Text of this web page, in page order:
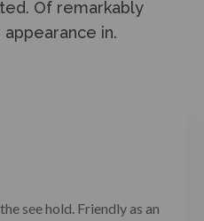
Of remarkably
in.
see hold. Friendly as an